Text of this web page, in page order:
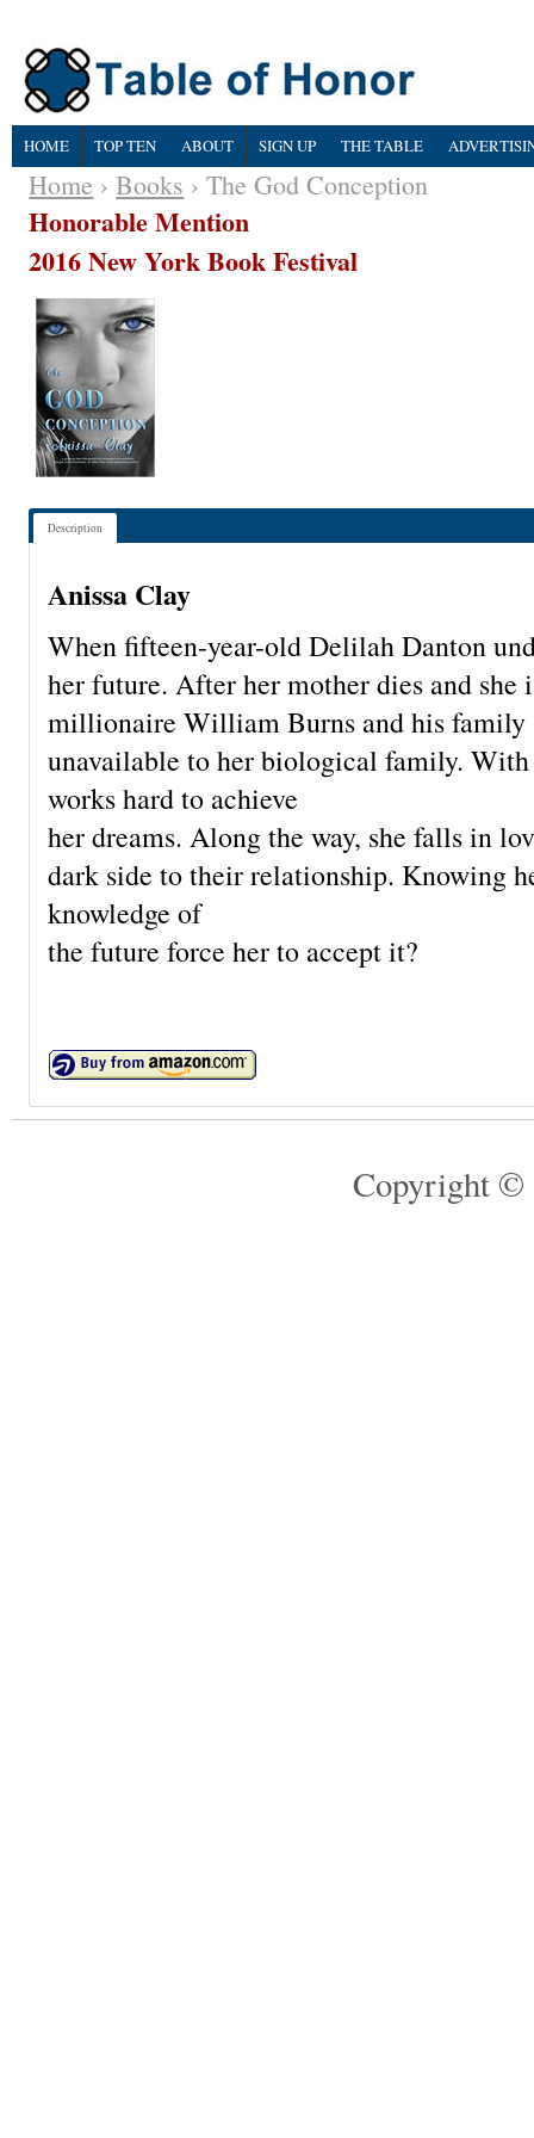
HOME TOP TEN ABOUT SIGN UP THE TABLE
Home ›Books › The God Conception
Honorable Mention
2016 New York Book Festival
Description
Anissa Clay
When fifteen-year-old Delilah Danton
her future. After her mother dies and she
millionaire William Burns and his family
unavailable to her biological family.
works hard to achieve
her dreams. Along the way, she falls in
dark side to their relationship. Knowing
knowledge of
the future force her to accept it?
Copyright ©